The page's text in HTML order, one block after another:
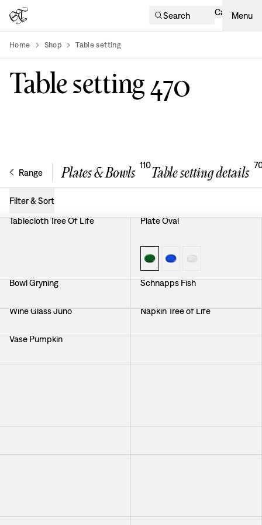
Search Cart Menu
Home Shop Table setting
Table setting470
Range Plates & Bowls 110Table setting details
Filter & Sort
Tablecloth Tree Of Life Plate Oval
Bowl Gryning Schnapps Fish
Wine Glass Juno Napkin Tree of Life
Vase Pumpkin Tray Italian Dinner
Bowl Green
Cocktail Napkin Svenskt Tenn
Platter Dark Blue Schnapps Glass Green
Tablecloth Beneath The
Trivet Beneath The Same Sky
Platter Minerva
Cocktail Napkin Svenskt Tenn